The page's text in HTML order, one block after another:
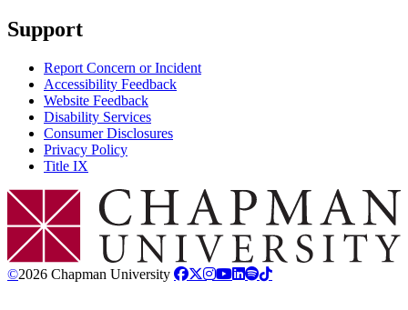
Support
Report Concern or Incident
Accessibility Feedback
Website Feedback
Disability Services
Consumer Disclosures
Privacy Policy
Title IX
Chapman Logo
©2026 Chapman University